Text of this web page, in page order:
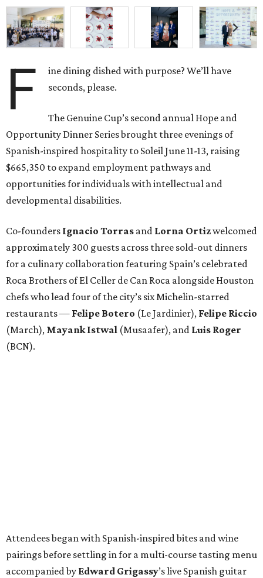
F
ine dining dished with purpose? We’ll have
seconds, please.
The Genuine Cup’s second annual Hope and
Opportunity Dinner Series brought three evenings of
Spanish-inspired hospitality to Soleil June 11-13, raising
$665,350 to expand employment pathways and
opportunities for individuals with intellectual and
developmental disabilities.
Co-founders Ignacio Torras and Lorna Ortizwelcomed
approximately 300 guests across three sold-out dinners
for a culinary collaboration featuring Spain’s celebrated
Roca Brothers of El Celler de Can Roca alongside Houston
chefs who lead four of the city’s six Michelin-starred
restaurants — Felipe Botero (Le Jardinier), Felipe Riccio
(March), Mayank Istwal (Musaafer), and Luis Roger
(BCN).
Attendees began with Spanish-inspired bites and wine
pairings before settling in for a multi-course tasting menu
accompanied by Edward Grigassy’s live Spanish guitar